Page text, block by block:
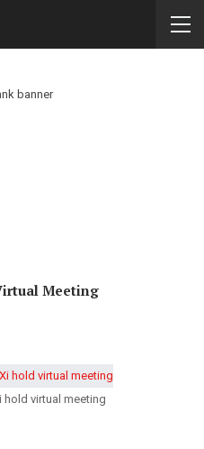
Meeting
hold virtual meeting